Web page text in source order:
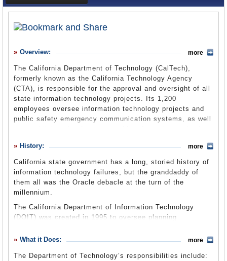
Blog
What it Does
Where Does the Money Go
Controversies
Suggested Reforms
Comments
Leave a comment
Overview:
The California Department of Technology (CalTech),
formerly known as the California Technology Agency
(CTA), is responsible for the approval and oversight of all
state information technology projects. Its 1,200
employees oversee information technology projects and
public safety emergency communication systems, as well
been at center of a major reorganization and
consolidation, begun in earnest during the
Schwarzenegger administration, of information technology
resources and projects across state government. The
agency transitioned from independent status to operating
a larger government reorganization on July 1, 2013.
Legislation(CTA website)
more
History:
California state government has a long, storied history of
information technology failures, but the granddaddy of
them all was the Oracle debacle at the turn of the
millennium.
The California Department of Information Technology
(DOIT) was created in 1995 to oversee planning
was instrumental in securing a six-year, $95 million
sole-source deal was widely scorned and triggered an
more
What it Does:
The Department of Technology’s responsibilities include:
more